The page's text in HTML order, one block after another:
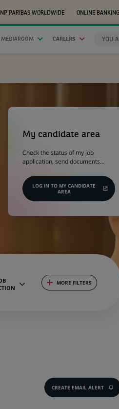
PARIBAS WORLDWIDE
ONLINE BANKING
IN
NEW
TAB)
CAREERS YOU
My candidate area
Check the status of my job
application, send documents…
LOG IN TO MY CANDIDATE
AREA
(Opens
MORE FILTERS
CREATE EMAIL ALERT